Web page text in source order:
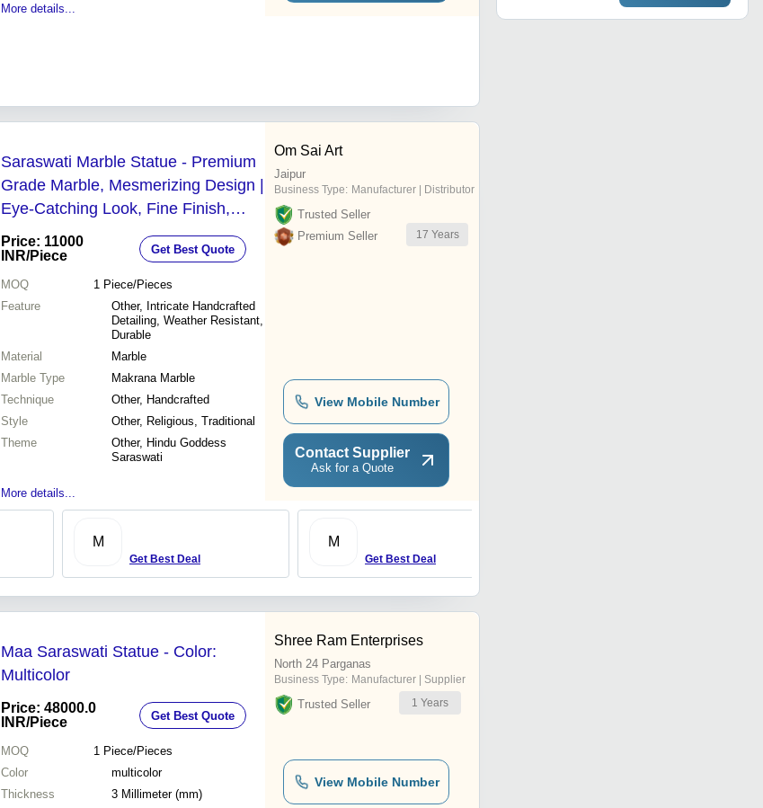
More details...
Saraswati Marble Statue - Premium
Grade Marble, Mesmerizing Design |
Eye-Catching Look, Fine Finish,
Sturdy Build
Price: 11000
INR/Piece Get Best Quote
MOQ 1 Piece/Pieces
Feature
Other, Intricate Handcrafted
Detailing, Weather Resistant,
Durable
Material
Marble
Marble Type
Makrana Marble
Technique
Other, Handcrafted
Style
Other, Religious, Traditional
Theme
Other, Hindu Goddess
Saraswati
More details...
Om Sai Art
Jaipur
Business Type: Manufacturer | Distributor
Trusted Seller
Premium Seller
17 Years
View Mobile Number
Contact Supplier
Ask for a Quote
M
Get Best Deal
M
Get Best Deal
Maa Saraswati Statue - Color:
Multicolor
Price: 48000.0
INR/Piece Get Best Quote
MOQ 1 Piece/Pieces
Color
multicolor
Thickness
3 Millimeter (mm)
Shree Ram Enterprises
North 24 Parganas
Business Type: Manufacturer | Supplier
Trusted Seller 1 Years
View Mobile Number